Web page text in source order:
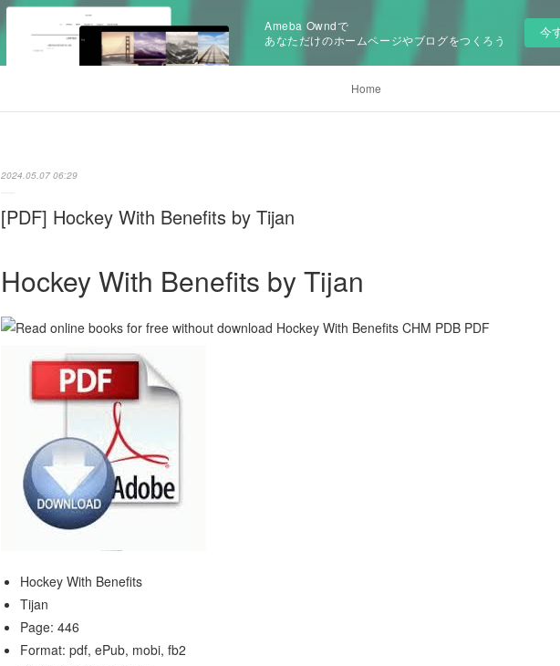
Ameba Owndで
あなただけのホームページやブログをつくろう
今
Home
2024.05.07 06:29
[PDF] Hockey With Benefits by Tijan
Hockey With Benefits by Tijan
Hockey With Benefits
Tijan
Page: 446
Format: pdf, ePub, mobi, fb2